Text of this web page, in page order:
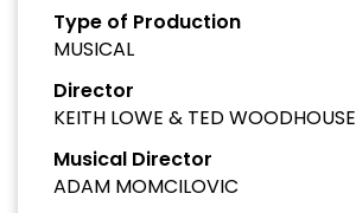
Type of Production
MUSICAL
Director
KEITH LOWE & TED WOODHOUSE
Musical Director
ADAM MOMCILOVIC